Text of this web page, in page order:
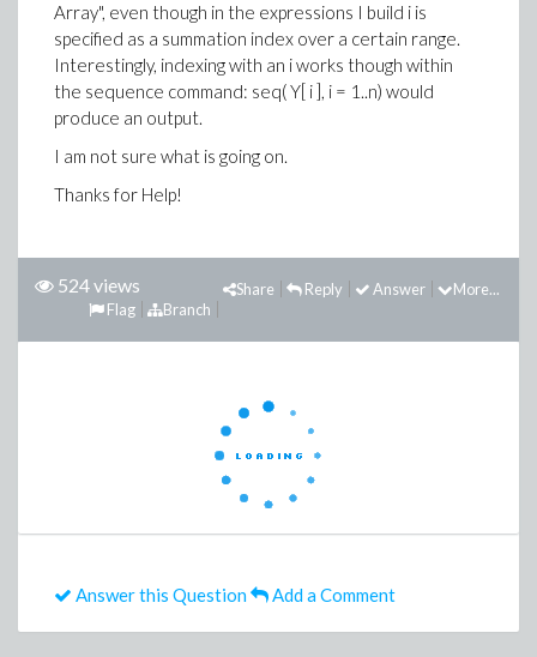
Array", even though in the expressions I build i is
specified as a summation index over a certain range.
Interestingly, indexing with an i works though within
the sequence command: seq( Y[ i ], i = 1..n) would
produce an output.
I am not sure what is going on.
Thanks for Help!
524 views More...
Answer
Reply
Share
Branch
Flag
Answer this Question Add a Comment